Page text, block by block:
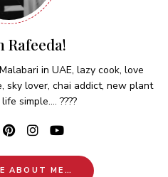
Rafeeda!
in UAE, lazy cook, love
sky lover, chai addict, new plant
simple.... ????
ABOUT ME…